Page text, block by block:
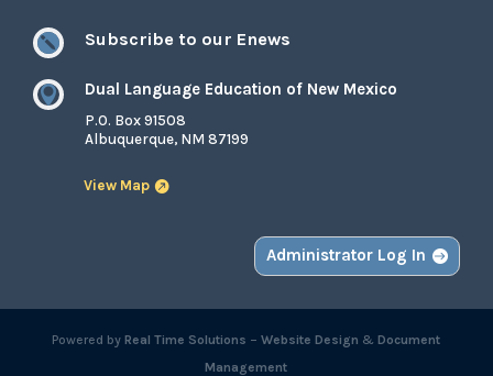
 Subscribe to our Enews
 Dual Language Education of New Mexico
P.O. Box 91508
Albuquerque, NM 87199
View Map
Administrator Log In
Powered byReal Time Solutions –Website Design &Document
Management